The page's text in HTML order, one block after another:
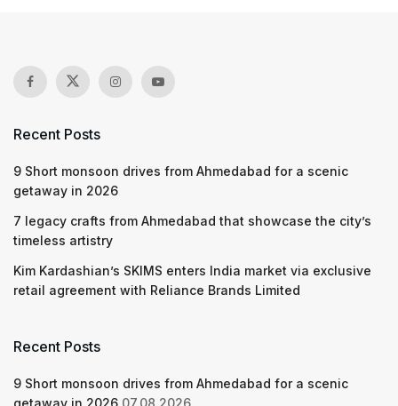
Recent Posts
9 Short monsoon drives from Ahmedabad for a scenic
getaway in 2026
7 legacy crafts from Ahmedabad that showcase the city’s
timeless artistry
Kim Kardashian’s SKIMS enters India market via exclusive
retail agreement with Reliance Brands Limited
Recent Posts
9 Short monsoon drives from Ahmedabad for a scenic
getaway in 2026 07.08.2026